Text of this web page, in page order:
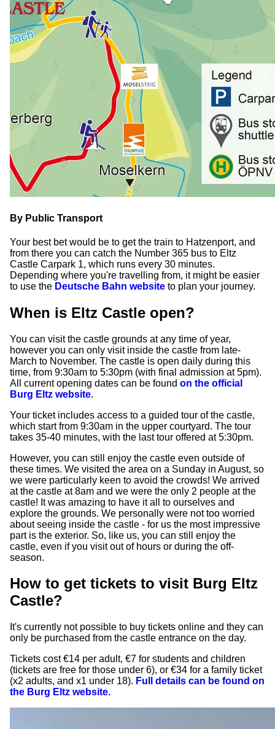
By Public Transport
Your best bet would be to get the train to Hatzenport, and
from there you can catch the Number 365 bus to Eltz
Castle Carpark 1, which runs every 30 minutes.
Depending where you're travelling from, it might be easier
to use the Deutsche Bahn website to plan your journey.
When is Eltz Castle open?
You can visit the castle grounds at any time of year,
however you can only visit inside the castle from late-
March to November. The castle is open daily during this
time, from 9:30am to 5:30pm (with final admission at 5pm).
All current opening dates can be found on the official
Burg Eltz website.
Your ticket includes access to a guided tour of the castle,
which start from 9:30am in the upper courtyard. The tour
takes 35-40 minutes, with the last tour offered at 5:30pm.
However, you can still enjoy the castle even outside of
these times. We visited the area on a Sunday in August, so
we were particularly keen to avoid the crowds! We arrived
at the castle at 8am and we were the only 2 people at the
castle! It was amazing to have it all to ourselves and
explore the grounds. We personally were not too worried
about seeing inside the castle - for us the most impressive
part is the exterior. So, like us, you can still enjoy the
castle, even if you visit out of hours or during the off-
season.
How to get tickets to visit Burg Eltz
Castle?
It's currently not possible to buy tickets online and they can
only be purchased from the castle entrance on the day.
Tickets cost €14 per adult, €7 for students and children
(tickets are free for those under 6), or €34 for a family ticket
(x2 adults, and x1 under 18). Full details can be found on
the Burg Eltz website.